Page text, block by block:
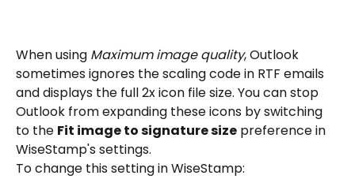
When using Maximum image quality, Outlook
sometimes ignores the scaling code in RTF emails
and displays the full 2x icon file size. You can stop
Outlook from expanding these icons by switching
to the Fit image to signature size preference in
WiseStamp's settings.
To change this setting in WiseStamp: